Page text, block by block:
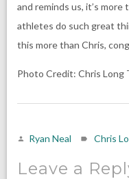
and reminds us, it’s
athletes do such great
this more than Chris,
Photo Credit: Chris
Ryan Neal Chris
Leave a